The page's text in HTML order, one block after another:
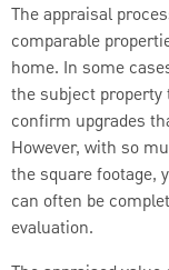
The appraisal
comparable
home. In some
the subject
confirm upgrades
However, with so
the square footage,
can often be
evaluation.